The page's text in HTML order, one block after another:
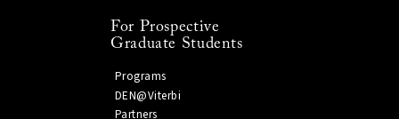
For Prospective
Graduate Students
Programs
DEN@Viterbi
Partners